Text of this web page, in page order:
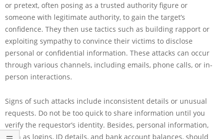
or pretext, often posing as a trusted authority figure or
someone with legitimate authority, to gain the target’s
confidence. They then use tactics such as building rapport or
exploiting sympathy to convince their victims to disclose
personal or confidential information. These attacks can occur
through various channels, including emails, phone calls, or in-
person interactions.
Signs of such attacks include inconsistent details or unusual
requests. Do not be too quick to share information until you
verify the requestor’s identity. Besides, personal information,
such as logins, ID details, and bank account balances, should